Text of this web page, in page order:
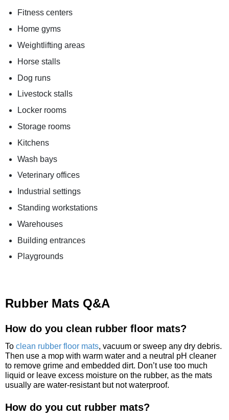
Fitness centers
Home gyms
Weightlifting areas
Horse stalls
Dog runs
Livestock stalls
Locker rooms
Storage rooms
Kitchens
Wash bays
Veterinary offices
Industrial settings
Standing workstations
Warehouses
Building entrances
Playgrounds
Rubber Mats Q&A
How do you clean rubber floor mats?
To clean rubber floor mats, vacuum or sweep any dry debris.
Then use a mop with warm water and a neutral pH cleaner
to remove grime and embedded dirt. Don’t use too much
liquid or leave excess moisture on the rubber, as the mats
usually are water-resistant but not waterproof.
How do you cut rubber mats?